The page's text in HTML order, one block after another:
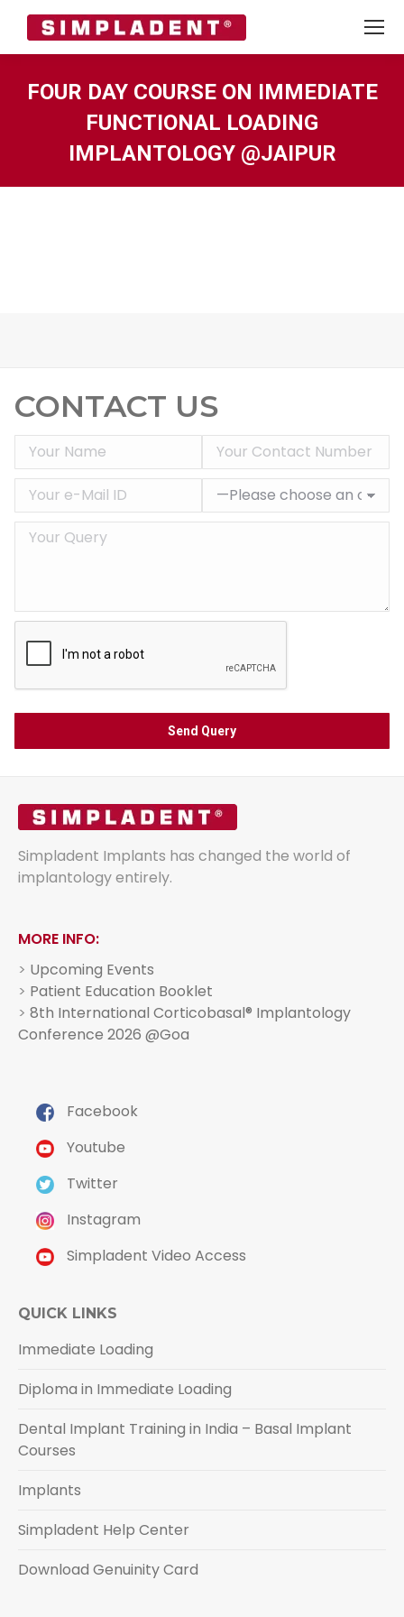
FOUR DAY COURSE ON IMMEDIATE
FUNCTIONAL LOADING
IMPLANTOLOGY @JAIPUR
CONTACT US
Simpladent Implants has changed the world of
implantology entirely.
MORE INFO:
> Upcoming Events
> Patient Education Booklet
> 8th International Corticobasal® Implantology
Conference 2026 @Goa
Facebook
Youtube
Twitter
Instagram
Simpladent Video Access
QUICK LINKS
Immediate Loading
Diploma in Immediate Loading
Dental Implant Training in India – Basal Implant
Courses
Implants
Simpladent Help Center
Download Genuinity Card